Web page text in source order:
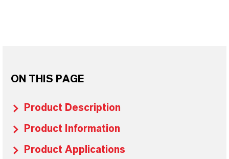
ON THIS PAGE
Product Description
Product Information
Product Applications